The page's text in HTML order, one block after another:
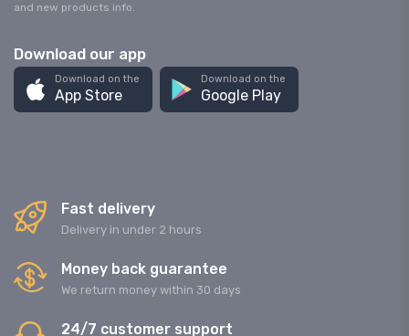
and new products info.
Download our app
Download on the
App Store
Download on the
Google Play
Fast delivery
Delivery in under 2 hours
Money back guarantee
We return money within 30 days
24/7 customer support